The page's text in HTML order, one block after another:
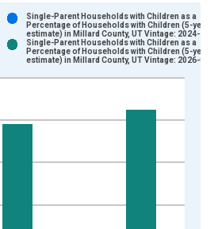
displaying xAxis. Data ranges from
Single-Parent Households with Children as a
Percentage of Households with Children (5-year
estimate) in Millard County, UT Vintage: 2024-12-
Single-Parent Households with Children as a
Percentage of Households with Children (5-year
estimate) in Millard County, UT Vintage: 2026-01-